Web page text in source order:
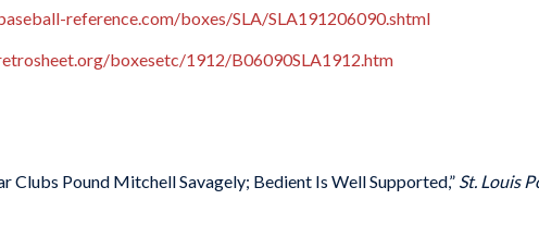
reference.com/boxes/SLA/SLA191206090.shtml
boxesetc/1912/B06090SLA1912.htm
Clubs Pound Mitchell Savagely; Bedient Is Well Supported,” St. Louis